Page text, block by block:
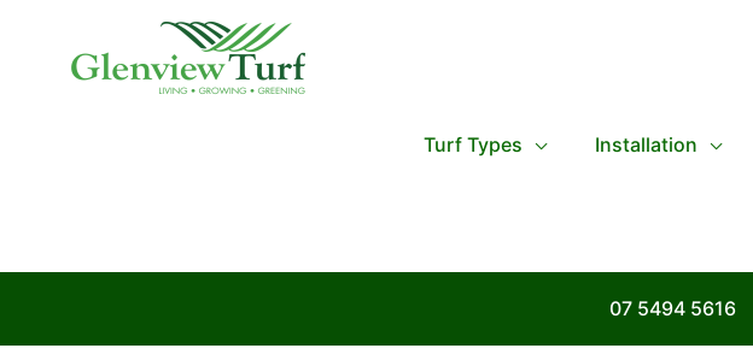
Turf Types Installation
07 5494 5616